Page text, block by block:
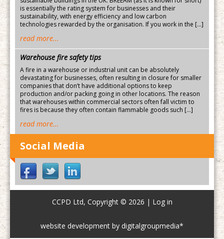
is essentially the rating system for businesses and their
sustainability, with energy efficiency and low carbon
technologies rewarded by the organisation. If you work in the […]
read more...
Warehouse fire safety tips
A fire in a warehouse or industrial unit can be absolutely
devastating for businesses, often resulting in closure for smaller
companies that don’t have additional options to keep
production and/or packing going in other locations. The reason
that warehouses within commercial sectors often fall victim to
fires is because they often contain flammable goods such […]
read more...
Social Media
CCPD Ltd, Copyright © 2026 | Log in
website development by digitalgroupmedia*